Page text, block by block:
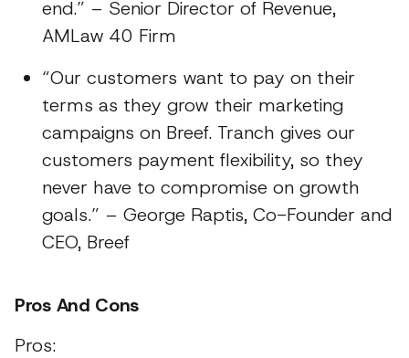
end.” – Senior Director of Revenue,
AMLaw 40 Firm
“Our customers want to pay on their
terms as they grow their marketing
campaigns on Breef. Tranch gives our
customers payment flexibility, so they
never have to compromise on growth
goals.” – George Raptis, Co-Founder and
CEO, Breef
Pros And Cons
Pros: